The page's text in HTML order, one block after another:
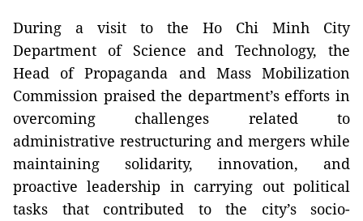
During a visit to the Ho Chi Minh City
Department of Science and Technology, the
Head of Propaganda and Mass Mobilization
Commission praised the department’s efforts in
overcoming challenges related to
administrative restructuring and mergers while
maintaining solidarity, innovation, and
proactive leadership in carrying out political
tasks that contributed to the city’s socio-